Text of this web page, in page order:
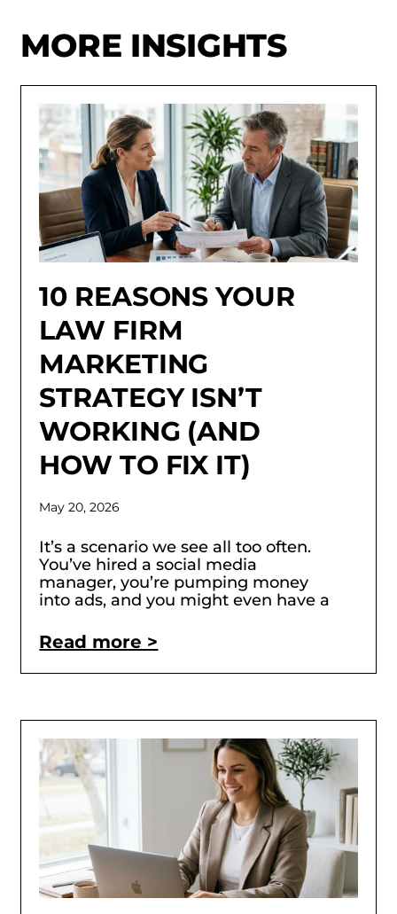
MORE INSIGHTS
10 REASONS YOUR
LAW FIRM
MARKETING
STRATEGY ISN’T
WORKING (AND
HOW TO FIX IT)
May 20, 2026
It’s a scenario we see all too often.
You’ve hired a social media
manager, you’re pumping money
into ads, and you might even have a
Read more >